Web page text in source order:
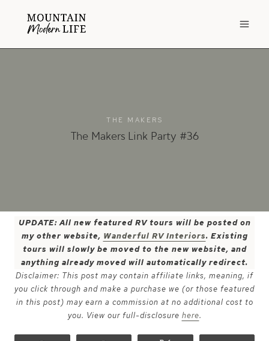
THE MAKERS
The Makers Link Party #36
UPDATE: All new featured RV tours will be posted on
my other website, Wanderful RV Interiors. Existing
tours will slowly be moved to the new website, and
anything already moved will automatically redirect.
Disclaimer: This post may contain affiliate links, meaning, if
you click through and make a purchase we (or those featured
in this post) may earn a commission at no additional cost to
you. View our full-disclosure here.